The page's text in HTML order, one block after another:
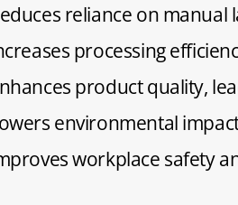
reliance on
processing
product quality,
environmental
workplace safety